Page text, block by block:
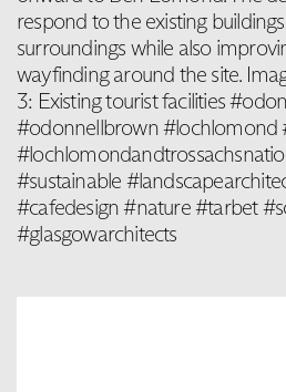
respond to the existing
surroundings while also
wayfinding around the site.
3: Existing tourist facilities
#odonnellbrown #lochlomond
#sustainable
#cafedesign #nature #tarbet
#glasgowarchitects